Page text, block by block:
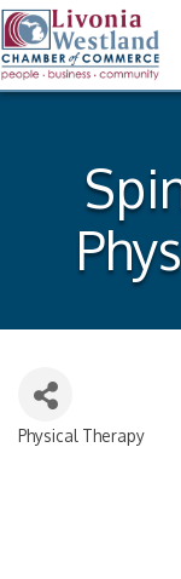
Categories
Physical Therapy